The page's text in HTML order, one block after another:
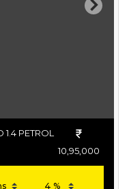
Next
PETROL
10,95,000